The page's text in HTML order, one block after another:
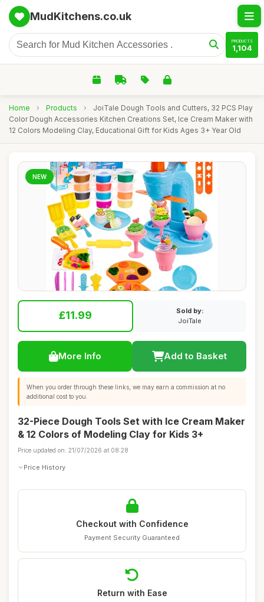
MudKitchens.co.uk
PRODUCTS
1,104
Home › Products ›
JoiTale Dough Tools and Cutters, 32 PCS Play
Color Dough Accessories Kitchen Creations Set, Ice Cream Maker with
12 Colors Modeling Clay, Educational Gift for Kids Ages 3+ Year Old
NEW
£11.99
Sold by:
JoiTale
More Info Add to Basket
When you order through these links, we may earn a commission at no
additional cost to you.
32-Piece Dough Tools Set with Ice Cream Maker
& 12 Colors of Modeling Clay for Kids 3+
Price updated on: 21/07/2026 at 08:28
Price History
Checkout with Confidence
Payment Security Guaranteed
Return with Ease